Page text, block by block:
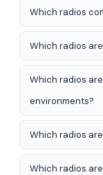
Which radios
Which radios
Which radios
environments?
Which radios
Which radios